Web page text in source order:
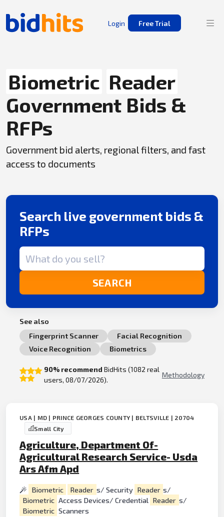
Login Free Trial
Biometric Reader
Government Bids &
RFPs
Government bid alerts, regional filters, and fast
access to documents
Search live government bids &
RFPs
Search term
SEARCH
See also
Fingerprint Scanner
Facial Recognition
Voice Recognition
Biometrics
90% recommend BidHits (1082 real
users, 08/07/2026).
Methodology
USA | MD | PRINCE GEORGES COUNTY | BELTSVILLE | 20704
Small City
Agriculture, Department Of-
Agricultural Research Service- Usda
Ars Afm Apd
Biometric Reader s/ Security Reader s/
Biometric Access Devices/ Credential Reader s/
Biometric Scanners